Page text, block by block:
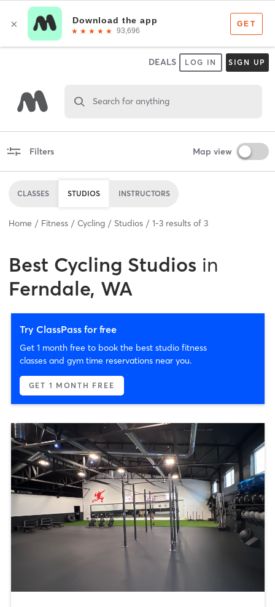
DEALS LOG IN SIGN UP
Search for anything
Filters Map view
CLASSES STUDIOS INSTRUCTORS
Home Fitness Cycling Studios 1-3 results of 3
Best Cycling Studios in
Ferndale, WA
Try ClassPass for free
Get 1 month free to book the best studio fitness
classes and gym time reservations near you.
GET 1 MONTH FREE